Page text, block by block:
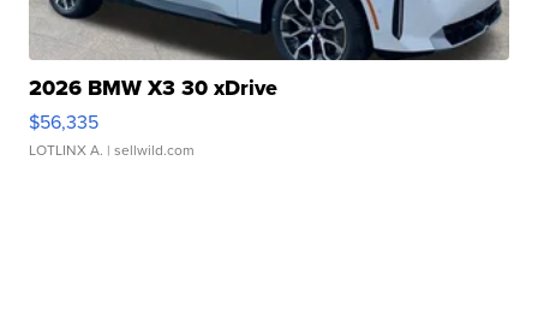
2026 BMW X3 30 xDrive
$56,335
LOTLINX A. | sellwild.com